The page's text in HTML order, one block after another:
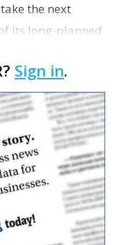
the next
its long-planned
away
Sign in.